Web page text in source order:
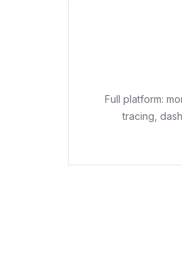
Full platform:
tracing,